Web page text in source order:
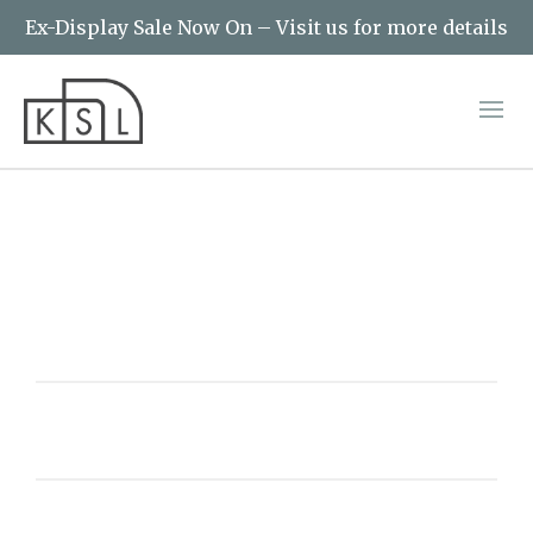
Ex-Display Sale Now On – Visit us for more details